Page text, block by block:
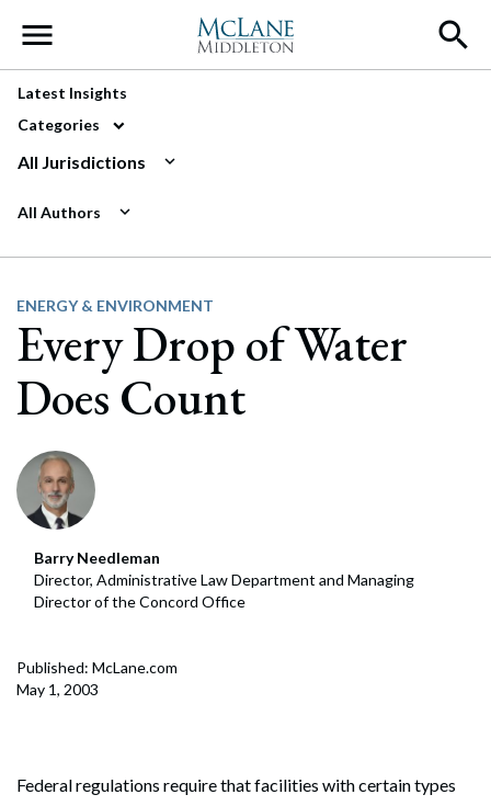
Main Navigation
Latest Insights
Categories
All Jurisdictions
All Authors
ENERGY & ENVIRONMENT
Every Drop of Water
Does Count
Barry Needleman
Director, Administrative Law Department and Managing
Director of the Concord Office
Published: McLane.com
May 1, 2003
Federal regulations require that facilities with certain types